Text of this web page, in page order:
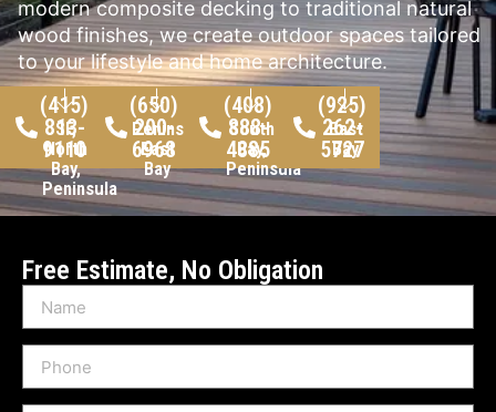
modern composite decking to traditional natural
wood finishes, we create outdoor spaces tailored
to your lifestyle and home architecture.
(415)
813-
9110
SF,
North
Bay,
Peninsula
(650)
200-
6968
Peninsula,
East
Bay
(408)
888-
4885
South
Bay,
Peninsula
(925)
262-
5727
East
Bay
Free Estimate, No Obligation